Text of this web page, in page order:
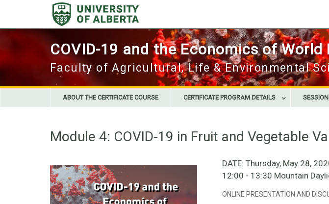
COVID-19 and the Economics of
Faculty of Agricultural, Life & Environmental
ABOUT THE CERTIFICATE COURSE CERTIFICATE PROGRAM DETAILS
Module 4: COVID-19 in Fruit and Vegetable
DATE: Thursday, May 28,
12:00 - 13:30 Mountain
ONLINE PRESENTATION AND